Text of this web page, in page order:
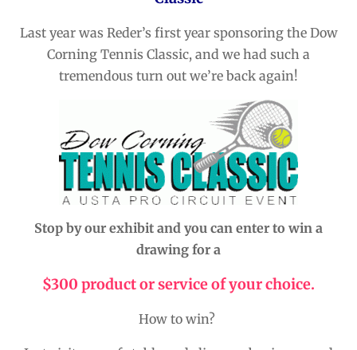
Last year was Reder’s first year sponsoring the Dow
Corning Tennis Classic, and we had such a
tremendous turn out we’re back again!
Stop by our exhibit and you can enter to win a
drawing for a
$300 product or service of your choice.
How to win?